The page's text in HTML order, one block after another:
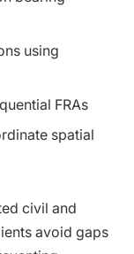
using
FRAs
spatial
civil and
avoid gaps